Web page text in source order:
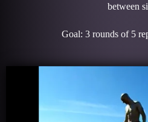
between
Goal: 3 rounds of 5